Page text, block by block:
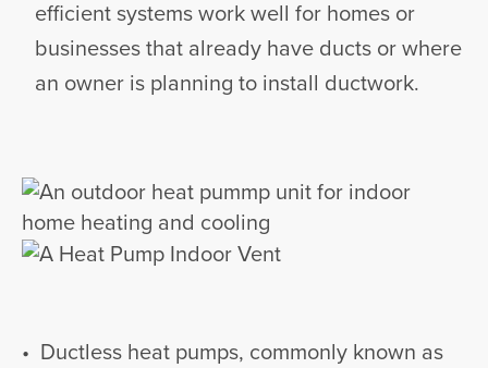
efficient systems work well for homes or
businesses that already have ducts or where
an owner is planning to install ductwork.
• Ductless heat pumps, commonly known as